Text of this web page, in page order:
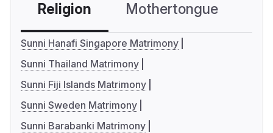
Religion Mothertongue
Sunni Hanafi Singapore Matrimony
Sunni Thailand Matrimony
Sunni Fiji Islands Matrimony
Sunni Sweden Matrimony
Sunni Barabanki Matrimony